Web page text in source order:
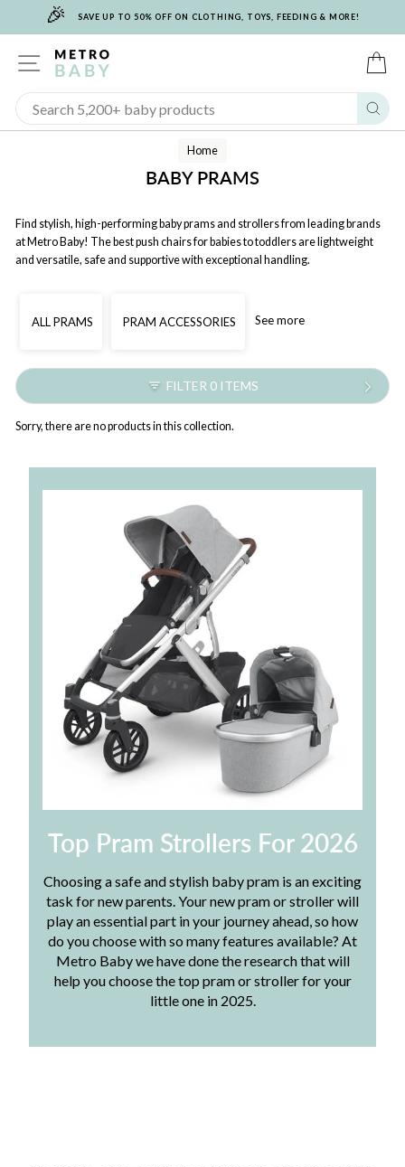
🎉 SAVE UP TO 50% OFF ON CLOTHING, TOYS, FEEDING & MORE!
SITE NAVIGATION
Home
BABY PRAMS
Find stylish, high-performing baby prams and strollers from leading brands
at Metro Baby! The best push chairs for babies to toddlers are lightweight
and versatile, safe and supportive with exceptional handling.
ALL PRAMS PRAM ACCESSORIES See more
FILTER 0 ITEMS
Sorry, there are no products in this collection.
Top Pram Strollers For 2026
Choosing a safe and stylish baby pram is an exciting
task for new parents. Your new pram or stroller will
play an essential part in your journey ahead, so how
do you choose with so many features available? At
Metro Baby we have done the research that will
help you choose the top pram or stroller for your
little one in 2025.